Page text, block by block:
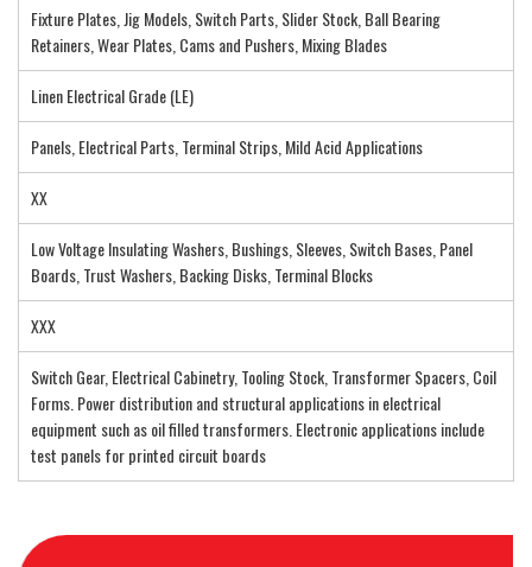
Fixture Plates, Jig Models, Switch Parts, Slider Stock, Ball Bearing
Retainers, Wear Plates, Cams and Pushers, Mixing Blades
Linen Electrical Grade (LE)
Panels, Electrical Parts, Terminal Strips, Mild Acid Applications
XX
Low Voltage Insulating Washers, Bushings, Sleeves, Switch Bases, Panel
Boards, Trust Washers, Backing Disks, Terminal Blocks
XXX
Switch Gear, Electrical Cabinetry, Tooling Stock, Transformer Spacers, Coil
Forms. Power distribution and structural applications in electrical
equipment such as oil filled transformers. Electronic applications include
test panels for printed circuit boards